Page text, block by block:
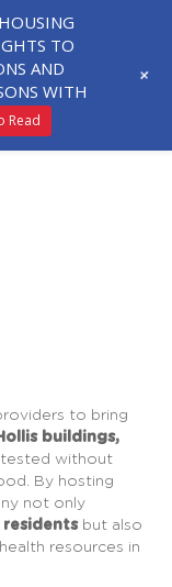
to bring
buildings,
without
By hosting
not only
but also
resources in
TO
AND
WITH
Read
+